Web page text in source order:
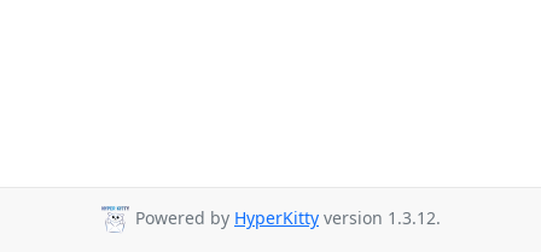
Powered by HyperKitty version 1.3.12.